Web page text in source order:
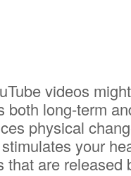
videos
both long-term
physical
your
that are released